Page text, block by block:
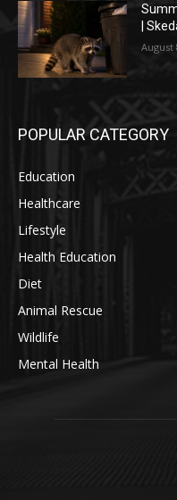
|
August
POPULAR CATEGORY
Education
Healthcare
Lifestyle
Health Education
Diet
Animal Rescue
Wildlife
Mental Health